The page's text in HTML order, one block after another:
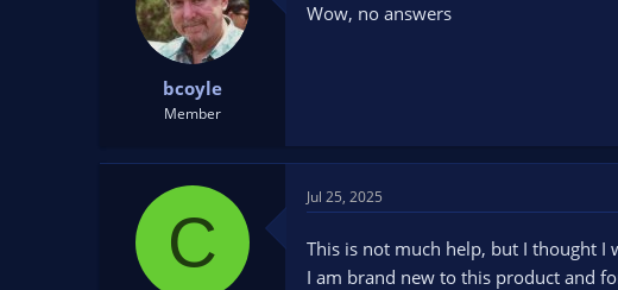
bcoyle
Member
Wow, no answers
C
Jul 25, 2025
This is not much help, but I thought I
I am brand new to this product and